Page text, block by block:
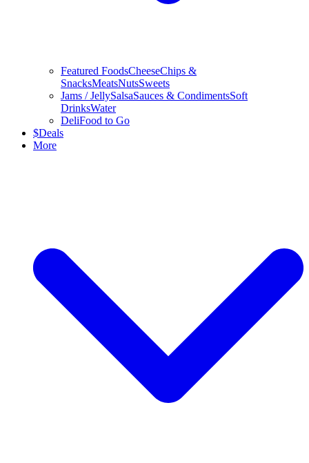
Featured FoodsCheeseChips &
SnacksMeatsNutsSweets
Jams / JellySalsaSauces & CondimentsSoft
DrinksWater
DeliFood to Go
$Deals
More